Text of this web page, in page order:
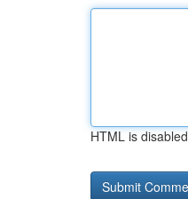
HTML is disabled